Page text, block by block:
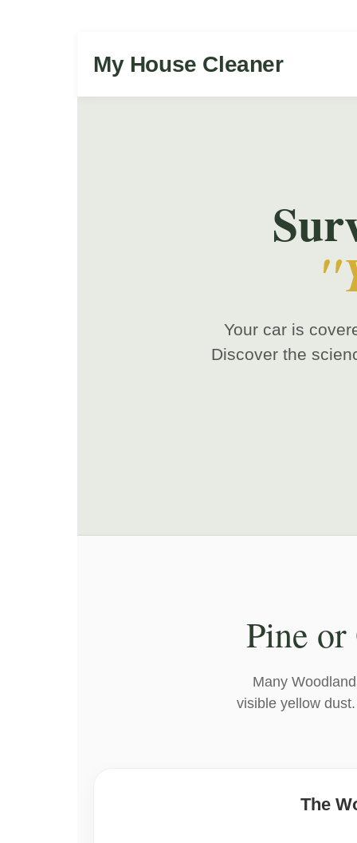
My House Cleaner
Your car is
Discover the
Pine
Many
visible yellow
The